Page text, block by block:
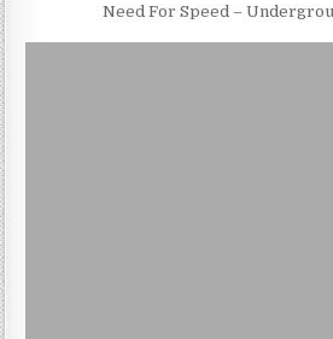
Need For Speed –